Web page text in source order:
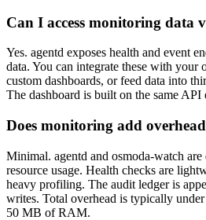
Can I access monitoring data
Yes. agentd exposes health and event
data. You can integrate these with
custom dashboards, or feed data into
The dashboard is built on the same API
Does monitoring add
Minimal. agentd and osmoda-watch
resource usage. Health checks are
heavy profiling. The audit ledger is
writes. Total overhead is typically
50 MB of RAM.